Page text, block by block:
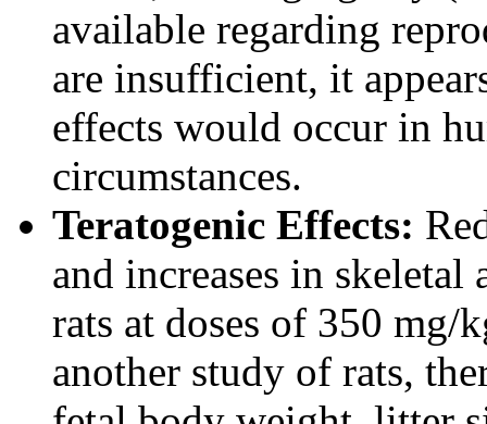
available regarding
are insufficient, it
effects would occur in
circumstances.
Teratogenic Effects:
and increases in
rats at doses of 350 mg/
another study of rats,